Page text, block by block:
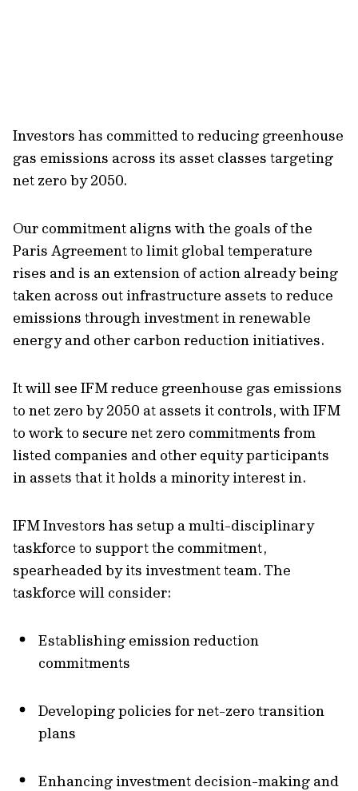
Investors has committed to reducing greenhouse
gas emissions across its asset classes targeting
net zero by 2050.
Our commitment aligns with the goals of the
Paris Agreement to limit global temperature
rises and is an extension of action already being
taken across out infrastructure assets to reduce
emissions through investment in renewable
energy and other carbon reduction initiatives.
It will see IFM reduce greenhouse gas emissions
to net zero by 2050 at assets it controls, with IFM
to work to secure net zero commitments from
listed companies and other equity participants
in assets that it holds a minority interest in.
IFM Investors has setup a multi-disciplinary
taskforce to support the commitment,
spearheaded by its investment team. The
taskforce will consider:
Establishing emission reduction
commitments
Developing policies for net-zero transition
plans
Enhancing investment decision-making and